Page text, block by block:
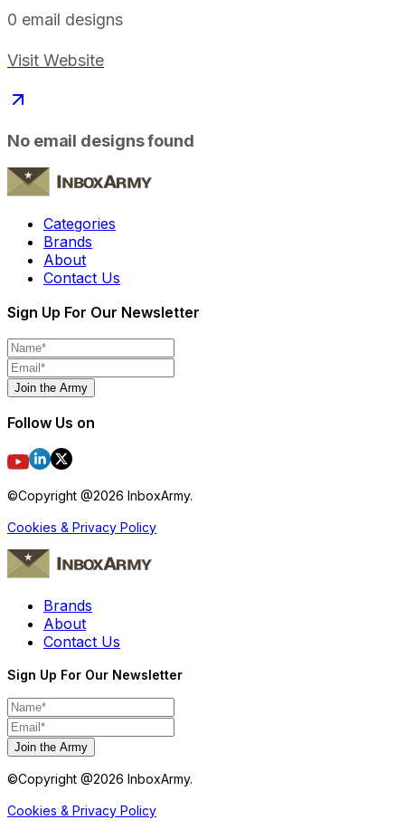
0 email designs
Visit Website
No email designs found
Categories
Brands
About
Contact Us
Sign Up For Our Newsletter
Join the Army
Follow Us on
©Copyright @2026 InboxArmy.
Cookies & Privacy Policy
Brands
About
Contact Us
Sign Up For Our Newsletter
Join the Army
©Copyright @2026 InboxArmy.
Cookies & Privacy Policy